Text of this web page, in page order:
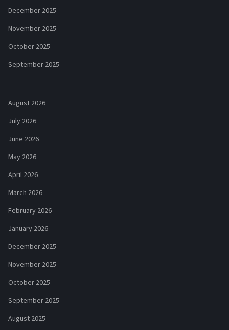
December 2025
November 2025
October 2025
September 2025
August 2026
July 2026
June 2026
May 2026
April 2026
March 2026
February 2026
January 2026
December 2025
November 2025
October 2025
September 2025
August 2025